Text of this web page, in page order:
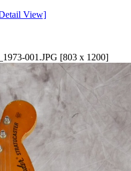
View]
001.JPG [803 x 1200]